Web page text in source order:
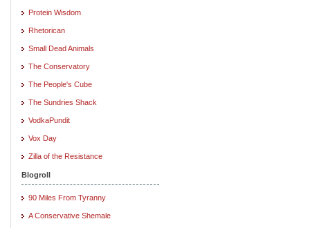
Protein Wisdom
Rhetorican
Small Dead Animals
The Conservatory
The People's Cube
The Sundries Shack
VodkaPundit
Vox Day
Zilla of the Resistance
Blogroll
90 Miles From Tyranny
A Conservative Shemale